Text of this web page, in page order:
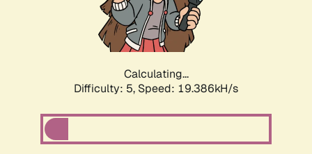
Calculating...
Difficulty: 5, Speed: 19.386kH/s